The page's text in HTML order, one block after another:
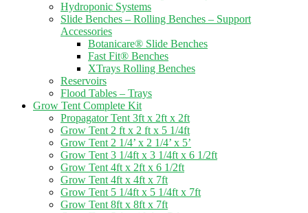
Hydroponic Systems
Slide Benches – Rolling Benches – Support
Accessories
Botanicare® Slide Benches
Fast Fit® Benches
XTrays Rolling Benches
Reservoirs
Flood Tables – Trays
Grow Tent Complete Kit
Propagator Tent 3ft x 2ft x 2ft
Grow Tent 2 ft x 2 ft x 5 1/4ft
Grow Tent 2 1/4’ x 2 1/4’ x 5’
Grow Tent 3 1/4ft x 3 1/4ft x 6 1/2ft
Grow Tent 4ft x 2ft x 6 1/2ft
Grow Tent 4ft x 4ft x 7ft
Grow Tent 5 1/4ft x 5 1/4ft x 7ft
Grow Tent 8ft x 8ft x 7ft